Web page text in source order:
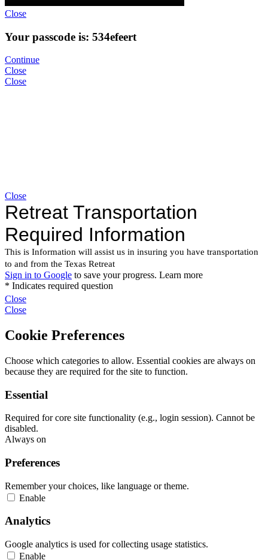
Close
Your passcode is: 534efeert
Continue
Close
Close
Close
Close
Close
Cookie Preferences
Choose which categories to allow. Essential cookies are always on
because they are required for the site to function.
Essential
Required for core site functionality (e.g., login session). Cannot be
disabled.
Always on
Preferences
Remember your choices, like language or theme.
Enable
Analytics
Google analytics is used for collecting usage statistics.
Enable